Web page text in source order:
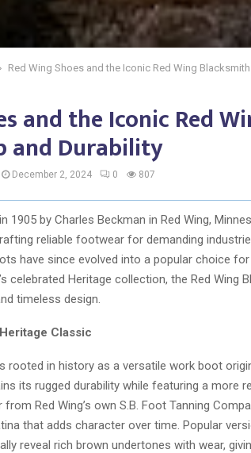
Red Wing Shoes and the Iconic Red Wing
and the Iconic Red
and Durability
December 2, 2024 0 807
1905 by Charles Beckman in Red Wing,
reliable footwear for demanding
have since evolved into a popular choice
celebrated Heritage collection, the Red
timeless design.
Classic
rooted in history as a versatile work boot
its rugged durability while featuring a more
Red Wing’s own S.B. Foot Tanning
that adds character over time. Popular
reveal rich brown undertones with wear,